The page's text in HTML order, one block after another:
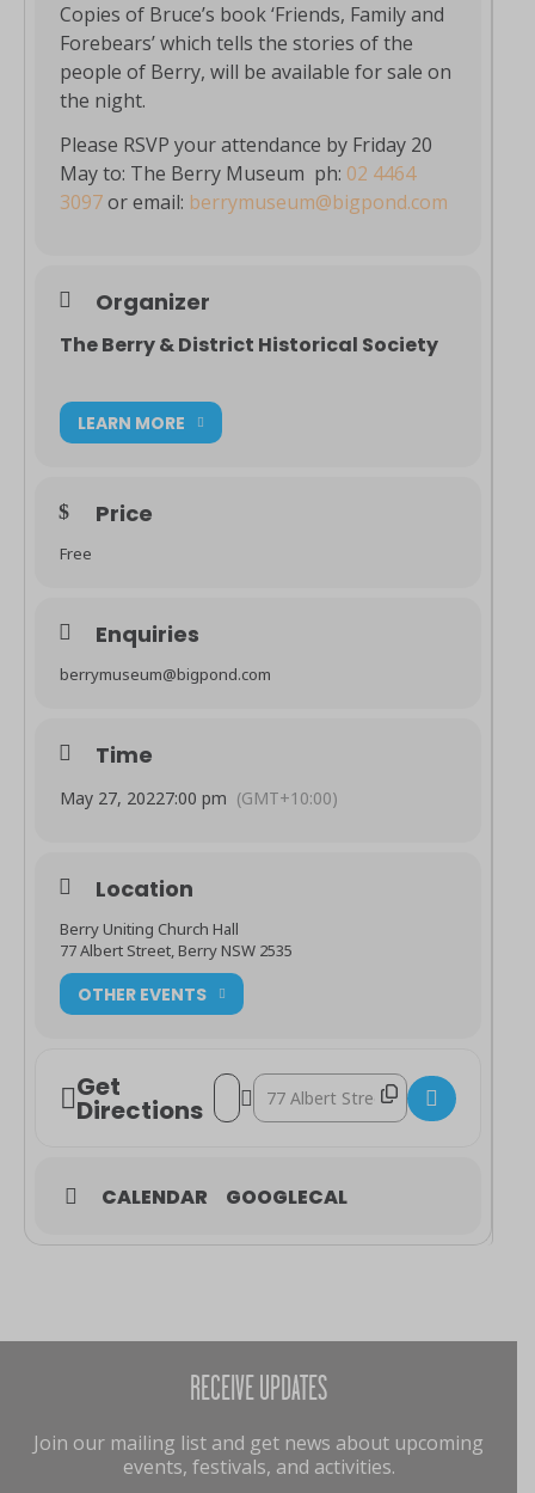
Copies of Bruce’s book ‘Friends, Family and
Forebears’ which tells the stories of the
people of Berry, will be available for sale on
the night.
Please RSVP your attendance by Friday 20
May to: The Berry Museum ph: 02 4464
3097or email: berrymuseum@bigpond.com
Organizer
The Berry & District Historical Society
LEARN MORE
Price
Free
Enquiries
berrymuseum@bigpond.com
Time
May 27, 20227:00 pm (GMT+10:00)
Location
Berry Uniting Church Hall
77 Albert Street, Berry NSW 2535
OTHER EVENTS
Get
Directions
Address - Talk: Pioneers of the Town of
Destination Address - Talk:
CALENDAR GOOGLECAL
RECEIVE UPDATES
Join our mailing list and get news about upcoming
events, festivals, and activities.